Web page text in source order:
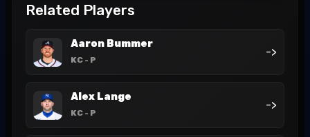
Related Players
Aaron Bummer
KC - P
->
Alex Lange
KC - P
->